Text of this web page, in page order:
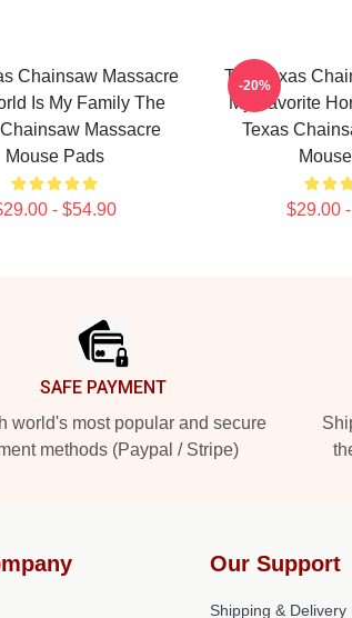
Chainsaw Massacre
Is My Family The
Massacre
Mouse Pads
- $54.90
The Texas
My Favorite
Texas
$29.00
-20%
SAFE PAYMENT
world's most popular and secure
methods (Paypal / Stripe)
Our Support
Shipping & Delivery